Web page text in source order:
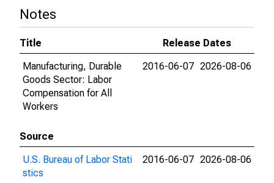
Notes
Title
Release Dates
Manufacturing, Durable
Goods Sector: Labor
Compensation for All
Workers
2016-06-07 2026-08-06
Source
U.S. Bureau of Labor Stati
stics
2016-06-07 2026-08-06